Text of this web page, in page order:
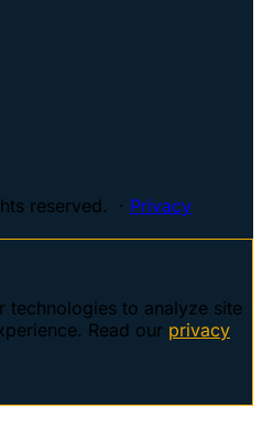
reserved. · Privacy
technologies to analyze site
Read our privacy